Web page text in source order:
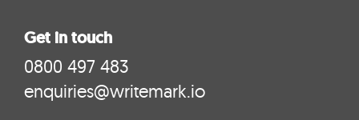
Get in touch
0800 497 483
enquiries@writemark.io